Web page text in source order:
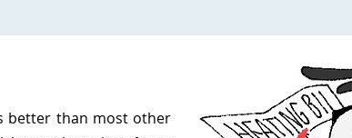
better than most other